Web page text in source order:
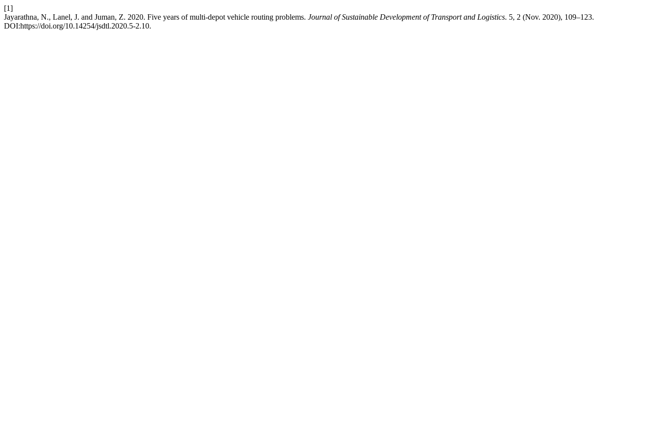
[1]
Jayarathna, N., Lanel, J. and Juman, Z. 2020. Five years of multi-depot vehicle routing problems. Journal of Sustainable Development of Transport and Logistics. 5, 2 (Nov. 2020), 109–123.
DOI:https://doi.org/10.14254/jsdtl.2020.5-2.10.